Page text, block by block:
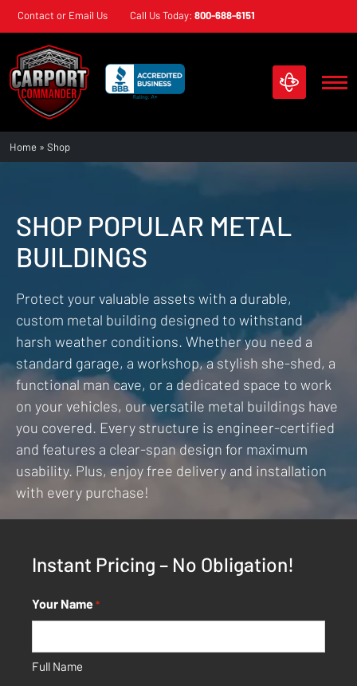
Skip
navigation
Contact or Email Us Call Us Today: 800-688-6151
Carport
Commander
Custom
Metal
Home » Shop
SHOP POPULAR METAL
BUILDINGS
Protect your valuable assets with a durable,
custom metal building designed to withstand
harsh weather conditions. Whether you need a
standard garage, a workshop, a stylish she-shed, a
functional man cave, or a dedicated space to work
on your vehicles, our versatile metal buildings have
you covered. Every structure is engineer-certified
and features a clear-span design for maximum
usability. Plus, enjoy free delivery and installation
with every purchase!
Instant Pricing – No Obligation!
Your Name *
Full Name